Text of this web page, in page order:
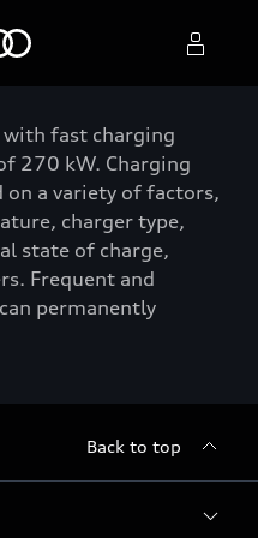
fast charging
270 kW. Charging
on a variety of factors,
charger type,
state of charge,
Frequent and
permanently
Back to top